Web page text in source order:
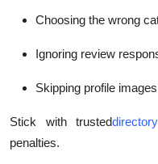
Choosing the wrong
Ignoring review
Skipping profile images
Stick with trusted
penalties.